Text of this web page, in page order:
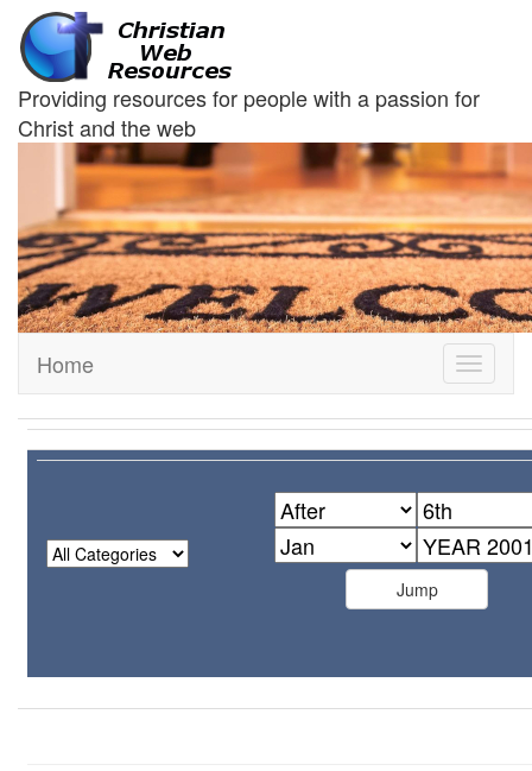
Providing resources for people with a passion for
Christ and the web
Toggle
Home